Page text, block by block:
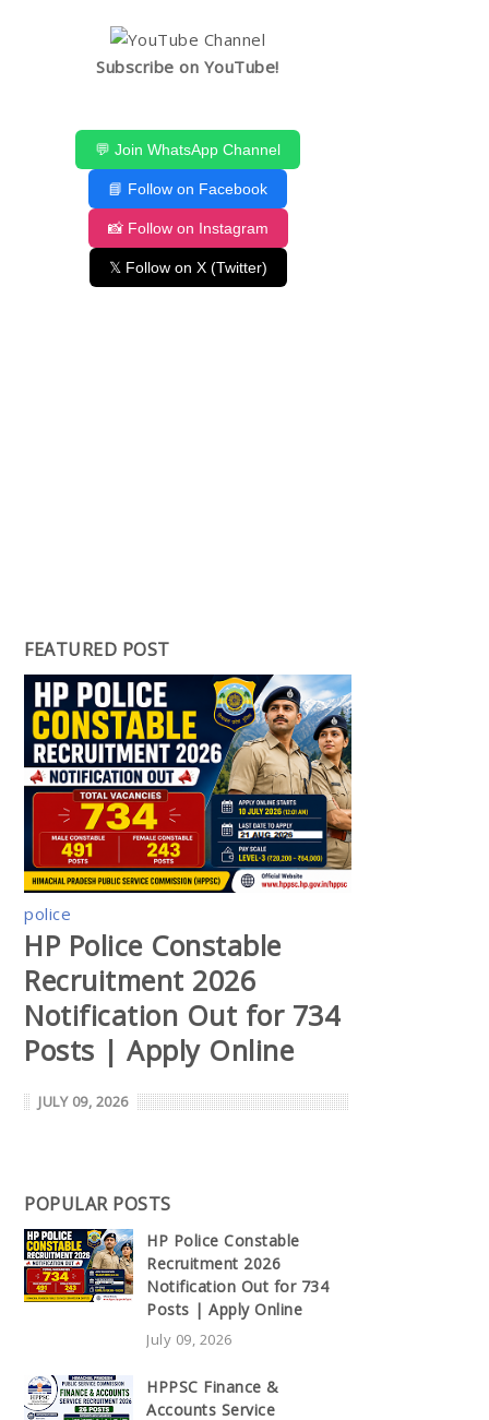
Subscribe on YouTube!
💬 Join WhatsApp Channel
📘 Follow on Facebook
📸 Follow on Instagram
𝕏 Follow on X (Twitter)
FEATURED POST
police
HP Police Constable
Recruitment 2026
Notification Out for 734
Posts | Apply Online
JULY 09, 2026
POPULAR POSTS
HP Police Constable
Recruitment 2026
Notification Out for 734
Posts | Apply Online
July 09, 2026
HPPSC Finance &
Accounts Service